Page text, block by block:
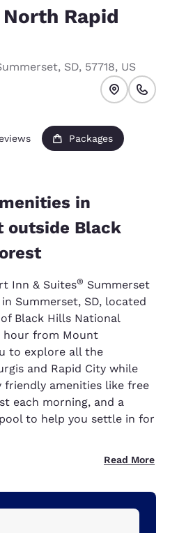
Rapid
, SD, 57718, US
Packages
in
outside Black
Inn & Suites® Summerset
Summerset, SD, located
Black Hills National
hour from Mount
to explore all the
and Rapid City while
friendly amenities like free
each morning, and a
to help you settle in for
Read More